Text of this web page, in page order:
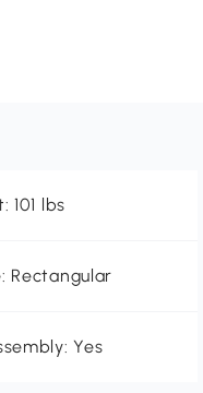
101 lbs
Rectangular
Yes